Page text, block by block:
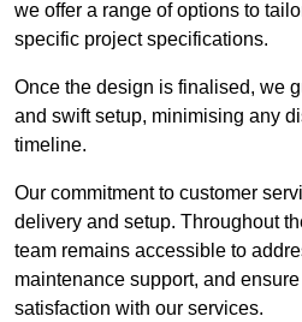
we offer a range of options to
specific project specifications.
Once the design is finalised, we
and swift setup, minimising any
timeline.
Our commitment to customer
delivery and setup. Throughout
team remains accessible to
maintenance support, and
satisfaction with our services.